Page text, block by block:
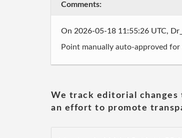
Comments:
On 2026-05-18 11:55:26 UTC,
Point manually auto-approved
We track editorial changes
an effort to promote